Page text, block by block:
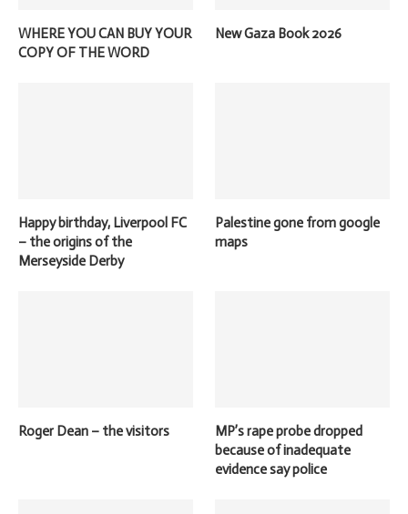
WHERE YOU CAN BUY YOUR
COPY OF THE WORD
New Gaza Book 2026
Happy birthday, Liverpool FC
– the origins of the
Merseyside Derby
Palestine gone from google
maps
Roger Dean – the visitors
MP’s rape probe dropped
because of inadequate
evidence say police